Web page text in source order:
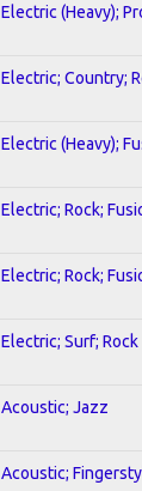
Electric (Heavy);
Electric; Country;
Electric (Heavy);
Electric; Rock;
Electric; Rock;
Electric; Surf; Rock
Acoustic; Jazz
Acoustic;